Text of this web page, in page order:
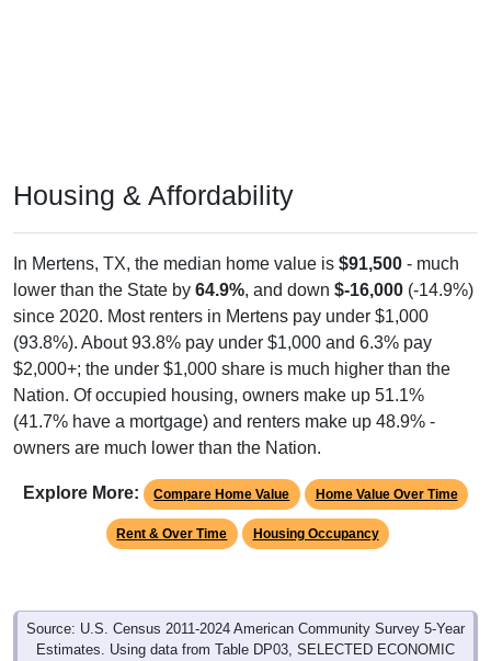
Housing & Affordability
In Mertens, TX, the median home value is $91,500 - much
lower than the State by 64.9%, and down $-16,000 (-14.9%)
since 2020. Most renters in Mertens pay under $1,000
(93.8%). About 93.8% pay under $1,000 and 6.3% pay
$2,000+; the under $1,000 share is much higher than the
Nation. Of occupied housing, owners make up 51.1%
(41.7% have a mortgage) and renters make up 48.9% -
owners are much lower than the Nation.
Explore More: Compare Home Value Home Value Over Time
Rent & Over Time Housing Occupancy
Source: U.S. Census 2011-2024 American Community Survey 5-Year
Estimates. Using data from Table DP03, SELECTED ECONOMIC